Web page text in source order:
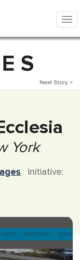
S
Next Story >
York
Initiative: